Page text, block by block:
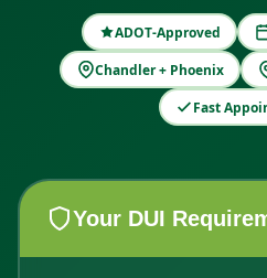
ADOT-Approved
Chandler + Phoenix
Fast
Your DUI